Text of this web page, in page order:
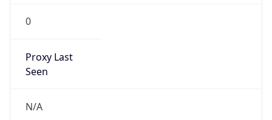
0
Proxy Last
Seen
N/A